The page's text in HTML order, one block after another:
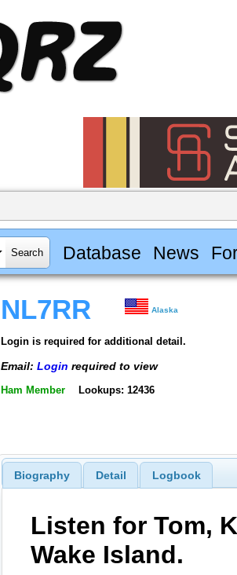
Database News
NL7RR Alaska
Login is required for additional detail.
Email: Login required to view
Ham Member Lookups: 12436
Biography Detail Logbook